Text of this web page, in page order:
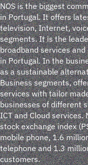
NOS is the biggest
in Portugal. It offers
television, Internet,
segments. It is the
broadband services
in Portugal. In the
as a sustainable
Business segments,
services with tailor
businesses of different
ICT and Cloud services.
stock exchange index
mobile phone, 1.6
telephone and 1.3
customers.